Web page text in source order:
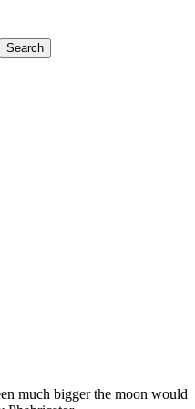
Search
much bigger the moon would